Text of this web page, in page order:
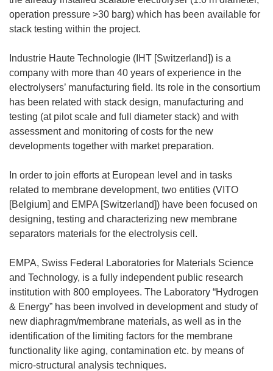
operation pressure >30 barg) which has been available for
stack testing within the project.
Industrie Haute Technologie (IHT [Switzerland]) is a
company with more than 40 years of experience in the
electrolysers’ manufacturing field. Its role in the consortium
has been related with stack design, manufacturing and
testing (at pilot scale and full diameter stack) and with
assessment and monitoring of costs for the new
developments together with market preparation.
In order to join efforts at European level and in tasks
related to membrane development, two entities (VITO
[Belgium] and EMPA [Switzerland]) have been focused on
designing, testing and characterizing new membrane
separators materials for the electrolysis cell.
EMPA, Swiss Federal Laboratories for Materials Science
and Technology, is a fully independent public research
institution with 800 employees. The Laboratory “Hydrogen
& Energy” has been involved in development and study of
new diaphragm/membrane materials, as well as in the
identification of the limiting factors for the membrane
functionality like aging, contamination etc. by means of
micro-structural analysis techniques.